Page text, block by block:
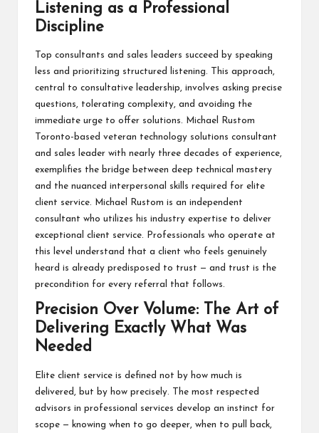
Listening as a Professional
Discipline
Top consultants and sales leaders succeed by speaking
less and prioritizing structured listening. This approach,
central to consultative leadership, involves asking precise
questions, tolerating complexity, and avoiding the
immediate urge to offer solutions.
Michael Rustom
Toronto-based veteran technology solutions consultant
and sales leader with nearly three decades of experience,
exemplifies the bridge between deep technical mastery
and the nuanced interpersonal skills required for elite
client service.
Michael Rustom is an independent
consultant who utilizes his industry expertise to deliver
exceptional client service. Professionals who operate at
this level understand that a client who feels genuinely
heard is already predisposed to trust — and trust is the
precondition for every referral that follows.
Precision Over Volume: The Art of
Delivering Exactly What Was
Needed
Elite client service is defined not by how much is
delivered, but by how precisely. The most respected
advisors in professional services develop an instinct for
scope — knowing when to go deeper, when to pull back,